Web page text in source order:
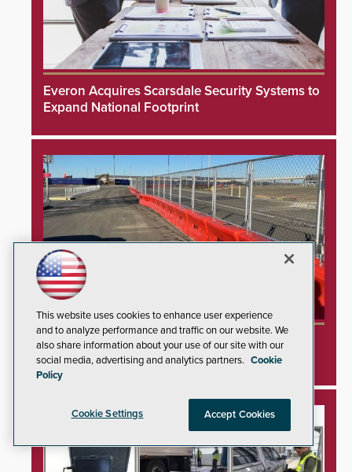
Everon Acquires Scarsdale Security Systems to
Expand National Footprint
TrafFix Devices Advances Airport Safety with
Water Wall System
This website uses cookies to enhance user experience
and to analyze performance and traffic on our website. We
also share information about your use of our site with our
social media, advertising and analytics partners. Cookie
Policy
Cookie Settings Accept Cookies